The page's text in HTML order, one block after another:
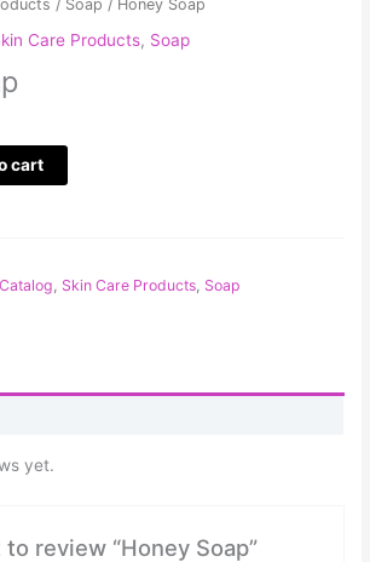
/ Soap / Honey Soap
Care Products, Soap
cart
Skin Care Products Soap
yet.
review “Honey Soap”